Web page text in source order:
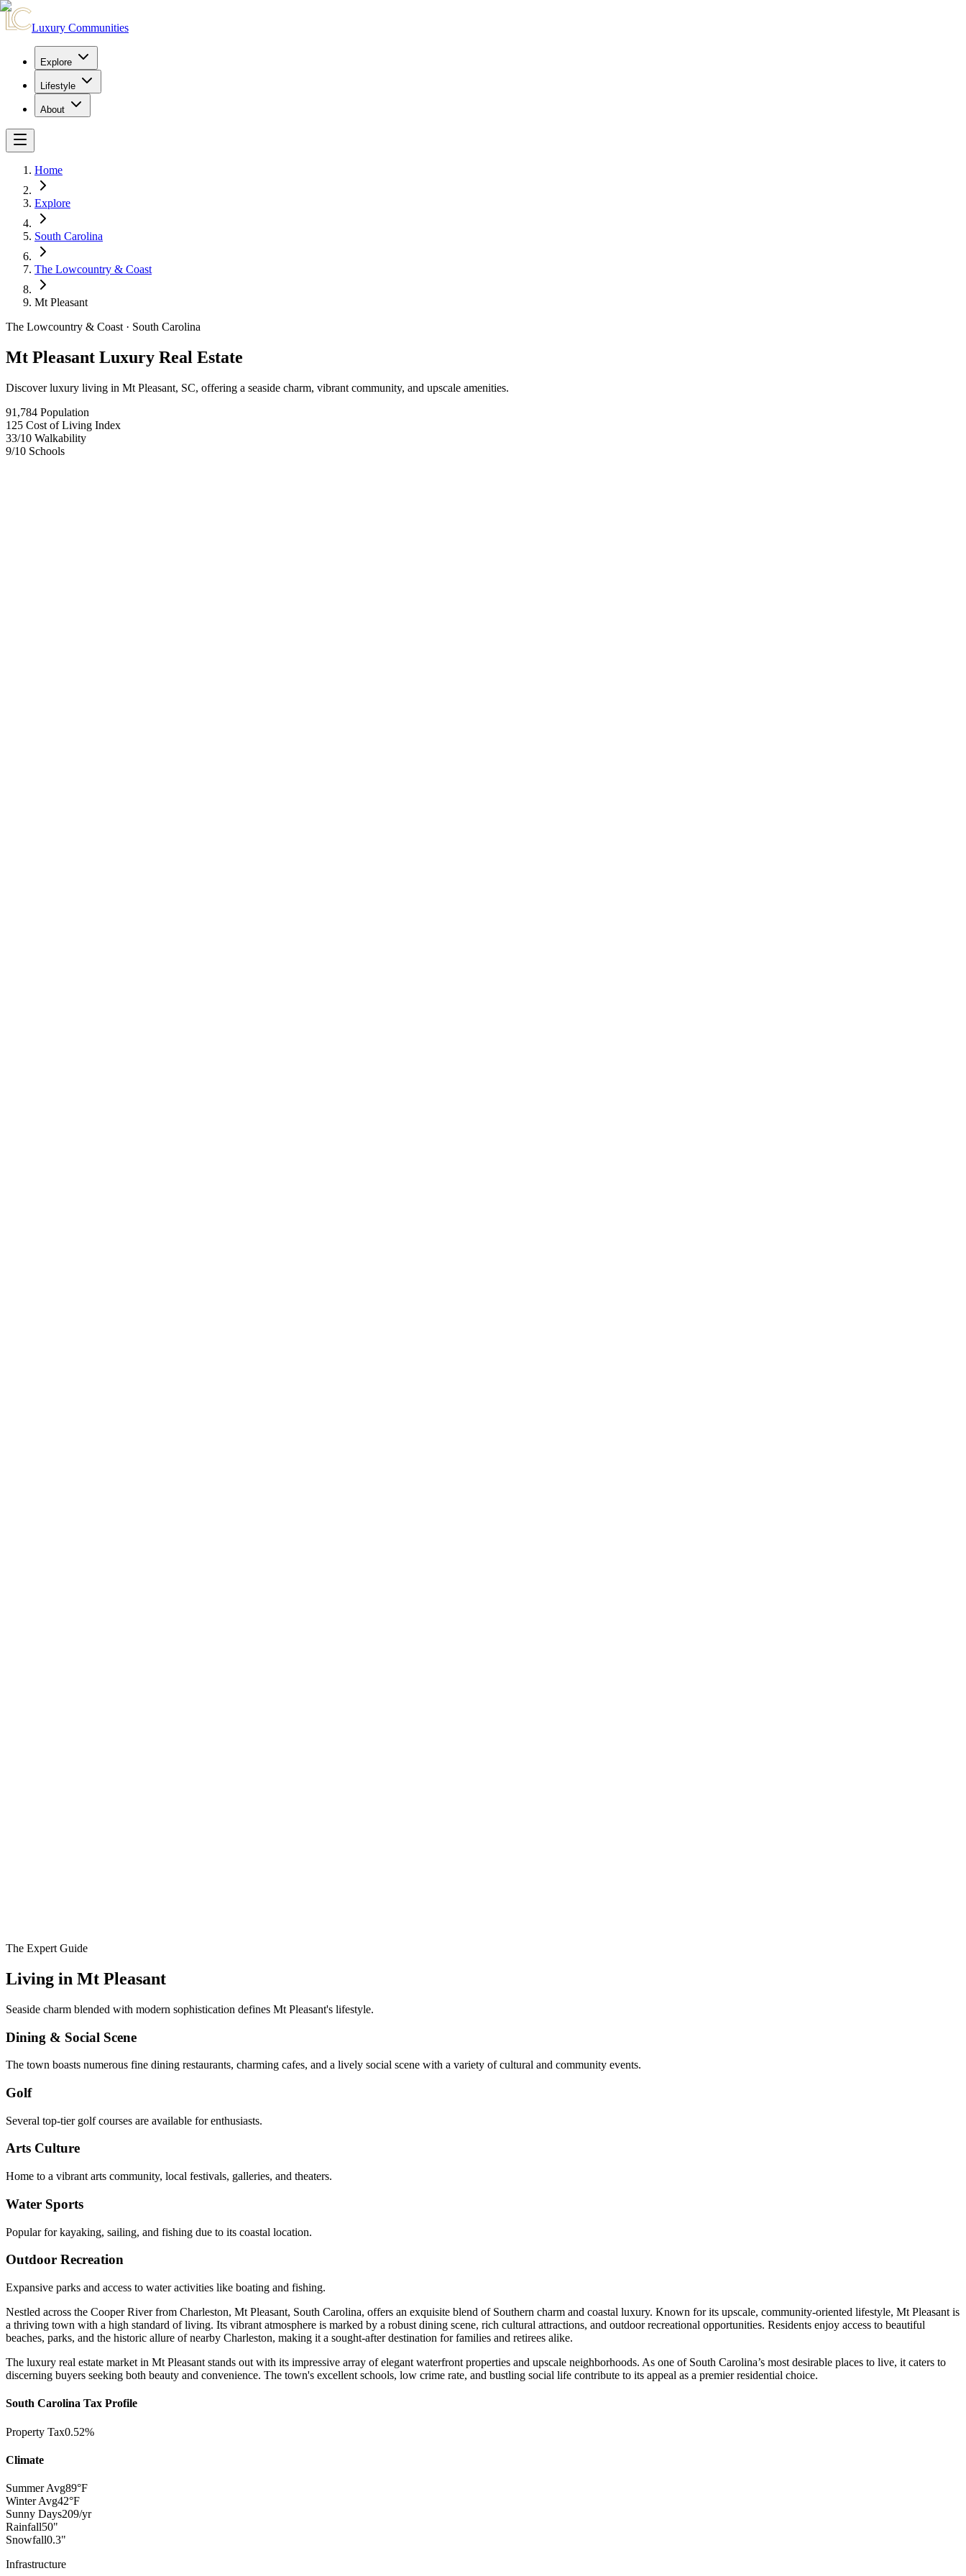
Luxury Communities
Explore
Lifestyle
About
Home
Explore
South Carolina
The Lowcountry & Coast
Mt Pleasant
The Lowcountry & Coast · South Carolina
Mt Pleasant Luxury Real Estate
Discover luxury living in Mt Pleasant, SC, offering a seaside charm, vibrant community, and upscale amenities.
91,784 Population
125 Cost of Living Index
33/10 Walkability
9/10 Schools
The Expert Guide
Living in Mt Pleasant
Seaside charm blended with modern sophistication defines Mt Pleasant's lifestyle.
Dining & Social Scene
The town boasts numerous fine dining restaurants, charming cafes, and a lively social scene with a variety of cultural and community events.
Golf
Several top-tier golf courses are available for enthusiasts.
Arts Culture
Home to a vibrant arts community, local festivals, galleries, and theaters.
Water Sports
Popular for kayaking, sailing, and fishing due to its coastal location.
Outdoor Recreation
Expansive parks and access to water activities like boating and fishing.
Nestled across the Cooper River from Charleston, Mt Pleasant, South Carolina, offers an exquisite blend of Southern charm and coastal luxury. Known for its upscale, community-oriented lifestyle, Mt Pleasant is
a thriving town with a high standard of living. Its vibrant atmosphere is marked by a robust dining scene, rich cultural attractions, and outdoor recreational opportunities. Residents enjoy access to beautiful
beaches, parks, and the historic allure of nearby Charleston, making it a sought-after destination for families and retirees alike.
The luxury real estate market in Mt Pleasant stands out with its impressive array of elegant waterfront properties and upscale neighborhoods. As one of South Carolina’s most desirable places to live, it caters to
discerning buyers seeking both beauty and convenience. The town's excellent schools, low crime rate, and bustling social life contribute to its appeal as a premier residential choice.
South Carolina Tax Profile
Property Tax0.52%
Climate
Summer Avg89°F
Winter Avg42°F
Sunny Days209/yr
Rainfall50"
Snowfall0.3"
Infrastructure